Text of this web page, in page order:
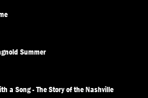
Summer
a Song - The Story of the Nashville